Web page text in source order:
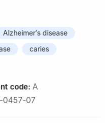
Alzheimer′s disease
caries
code: A
0457-07